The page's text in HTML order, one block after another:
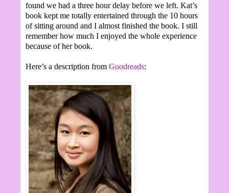
found we had a three hour delay before we left. Kat’s
book kept me totally entertained through the 10 hours
of sitting around and I almost finished the book. I still
remember how much I enjoyed the whole experience
because of her book.
Here’s a description from Goodreads: